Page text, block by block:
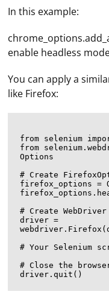
In this example:
enable headless
You can apply a
like Firefox:
from selenium
from
Options
# Create
firefox_options =
# Create
driver =
# Your Selenium
# Close the